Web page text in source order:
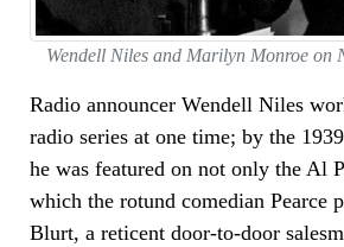
Wendell Niles and Marilyn Monroe on
Radio announcer Wendell Niles
radio series at one time; by the
he was featured on not only the Al
which the rotund comedian Pearce
Blurt, a reticent door-to-door